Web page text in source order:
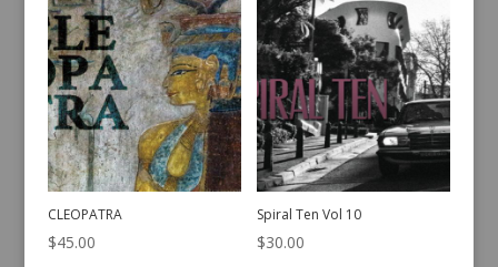
CLEOPATRA
$45.00
Spiral Ten Vol 10
$30.00